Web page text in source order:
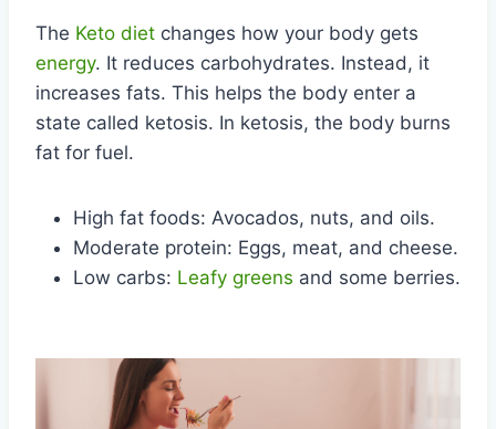
The Keto diet changes how your body gets
energy. It reduces carbohydrates. Instead, it
increases fats. This helps the body enter a
state called ketosis. In ketosis, the body burns
fat for fuel.
High fat foods: Avocados, nuts, and oils.
Moderate protein: Eggs, meat, and cheese.
Low carbs: Leafy greens and some berries.